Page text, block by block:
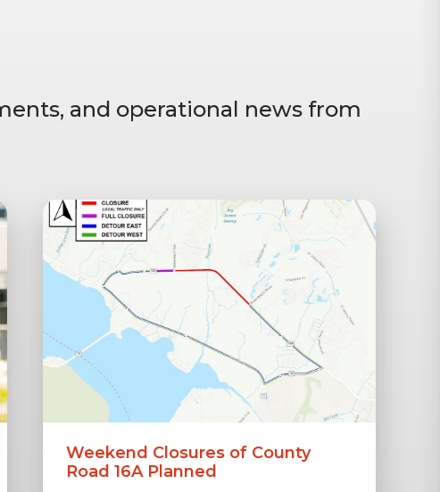
and operational news from
Weekend Closures of County
Road 16A Planned